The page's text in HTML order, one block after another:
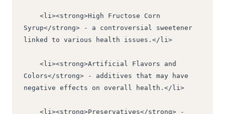
Syrup</strong> - a controversial sweetener
linked to various health issues.</li>
Colors</strong> - additives that may have
negative effects on overall health.</li>